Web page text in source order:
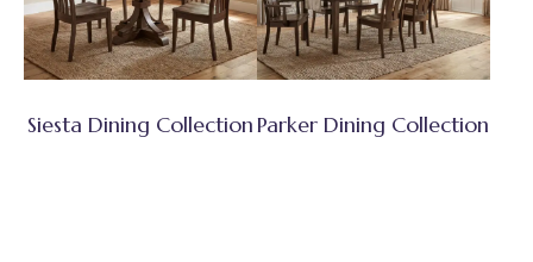
Siesta Dining CollectionParker Dining Collection